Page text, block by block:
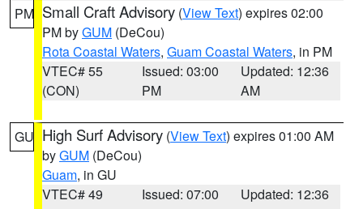
PM Small Craft Advisory (View Text) expires 02:00
PM byGUM (DeCou)
Rota Coastal Waters, Guam Coastal Waters, in PM
VTEC# 55
(CON)
Issued: 03:00
PM
Updated: 12:36
AM
GU High Surf Advisory (View Text) expires 01:00 AM
byGUM (DeCou)
Guam, in GU
VTEC# 49
Issued: 07:00
Updated: 12:36